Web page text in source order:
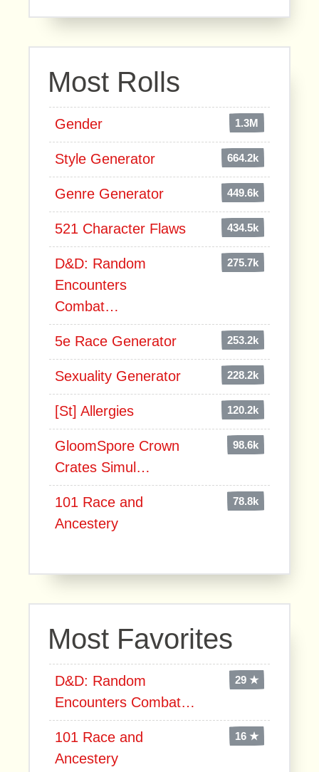
Most Rolls
Gender 1.3M
Style Generator 664.2k
Genre Generator 449.6k
521 Character Flaws 434.5k
D&D: Random
Encounters
Combat…
275.7k
5e Race Generator 253.2k
Sexuality Generator 228.2k
[St] Allergies 120.2k
GloomSpore Crown
Crates Simul…
98.6k
101 Race and
Ancestery
78.8k
Most Favorites
D&D: Random
Encounters Combat…
29 ★
101 Race and
Ancestery
16 ★